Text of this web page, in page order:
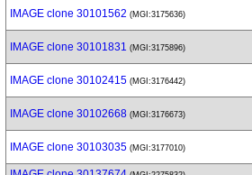
IMAGE clone 30101562 (MGI:3175636)
IMAGE clone 30101831 (MGI:3175896)
IMAGE clone 30102415 (MGI:3176442)
IMAGE clone 30102668 (MGI:3176673)
IMAGE clone 30103035 (MGI:3177010)